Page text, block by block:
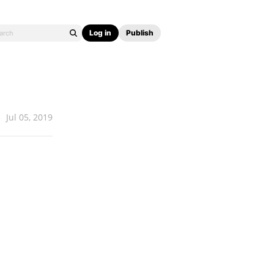
Log in Publish
Jul 05, 2019